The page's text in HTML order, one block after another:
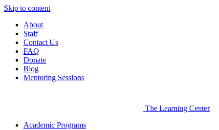
Skip to content
About
Staff
Contact Us
FAQ
Donate
Blog
Mentoring Sessions
The Learning Center
Academic Programs